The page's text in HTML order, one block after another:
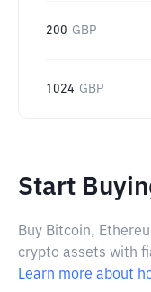
200 GBP
1024 GBP
Start
Buy Bitcoin,
crypto assets with
Learn more about